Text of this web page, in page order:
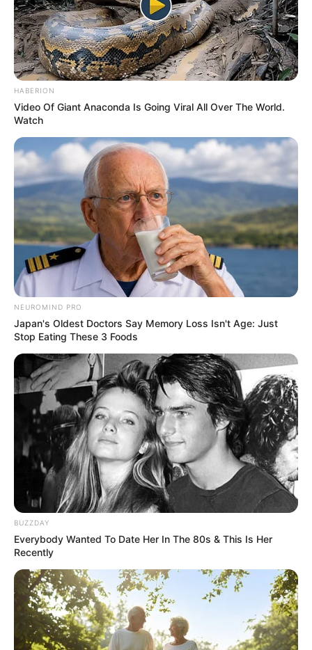
kidnap victim six
months after
abduction in
Kaduna
Mr Hassan said the victim was kidnapped
NEWS AGENCY OF NIGERIA
Get every story as it breaks
Name*
Email*